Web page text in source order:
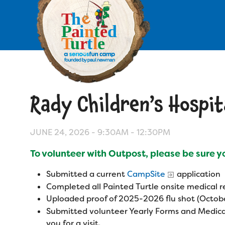
Apply
Camp Calendar
Who We Are
Diversity & Inclusion
Mission, Vision, Values
Strategic Plan
Who We Serve
Medical Criteria
Campers
Programs
Summer Program
Rady Children’s
JUNE 24, 2026 - 9:30AM - 12:30PM
To volunteer with Outpost, please be sure
Submitted a currentCampSite
application
Completed all Painted Turtle onsite medical
Uploaded proof of 2025-2026 flu shot
Submitted volunteer Yearly Forms and